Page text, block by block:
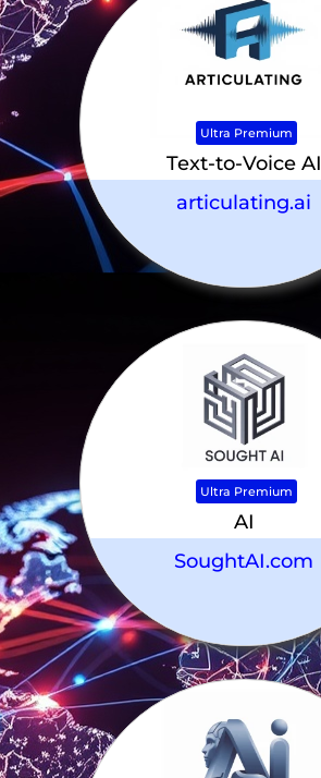
Ultra Premium
Text-to-Voice AI
articulating.ai
Ultra Premium
AI
SoughtAI.com